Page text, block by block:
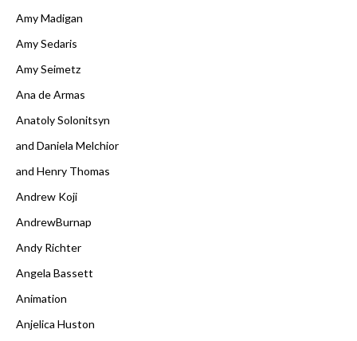
Amy Madigan
Amy Sedaris
Amy Seimetz
Ana de Armas
Anatoly Solonitsyn
and Daniela Melchior
and Henry Thomas
Andrew Koji
AndrewBurnap
Andy Richter
Angela Bassett
Animation
Anjelica Huston